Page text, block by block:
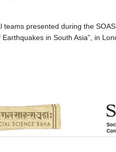
presented during the
in South Asia”, in